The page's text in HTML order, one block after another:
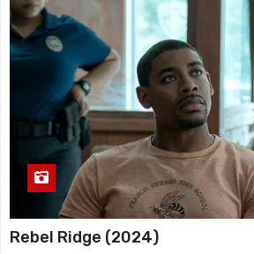
Rebel Ridge (2024)